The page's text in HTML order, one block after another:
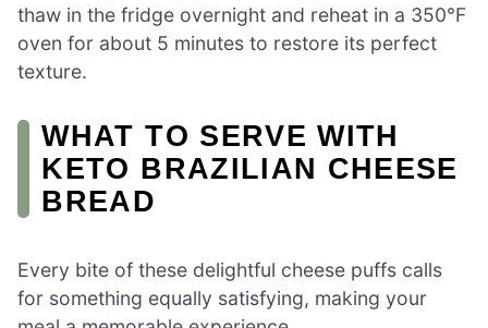
thaw in the fridge overnight and reheat in a 350°F
oven for about 5 minutes to restore its perfect
texture.
WHAT TO SERVE WITH
KETO BRAZILIAN CHEESE
BREAD
Every bite of these delightful cheese puffs calls
for something equally satisfying, making your